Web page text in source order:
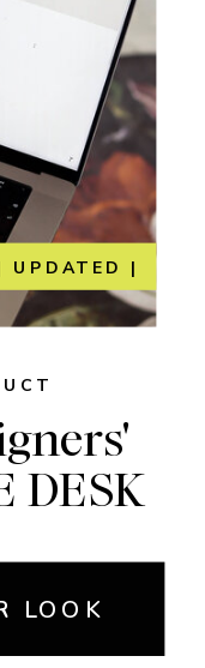
DESK
LOOK
|